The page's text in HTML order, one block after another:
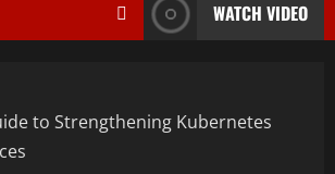
WATCH VIDEO
to Strengthening Kubernetes